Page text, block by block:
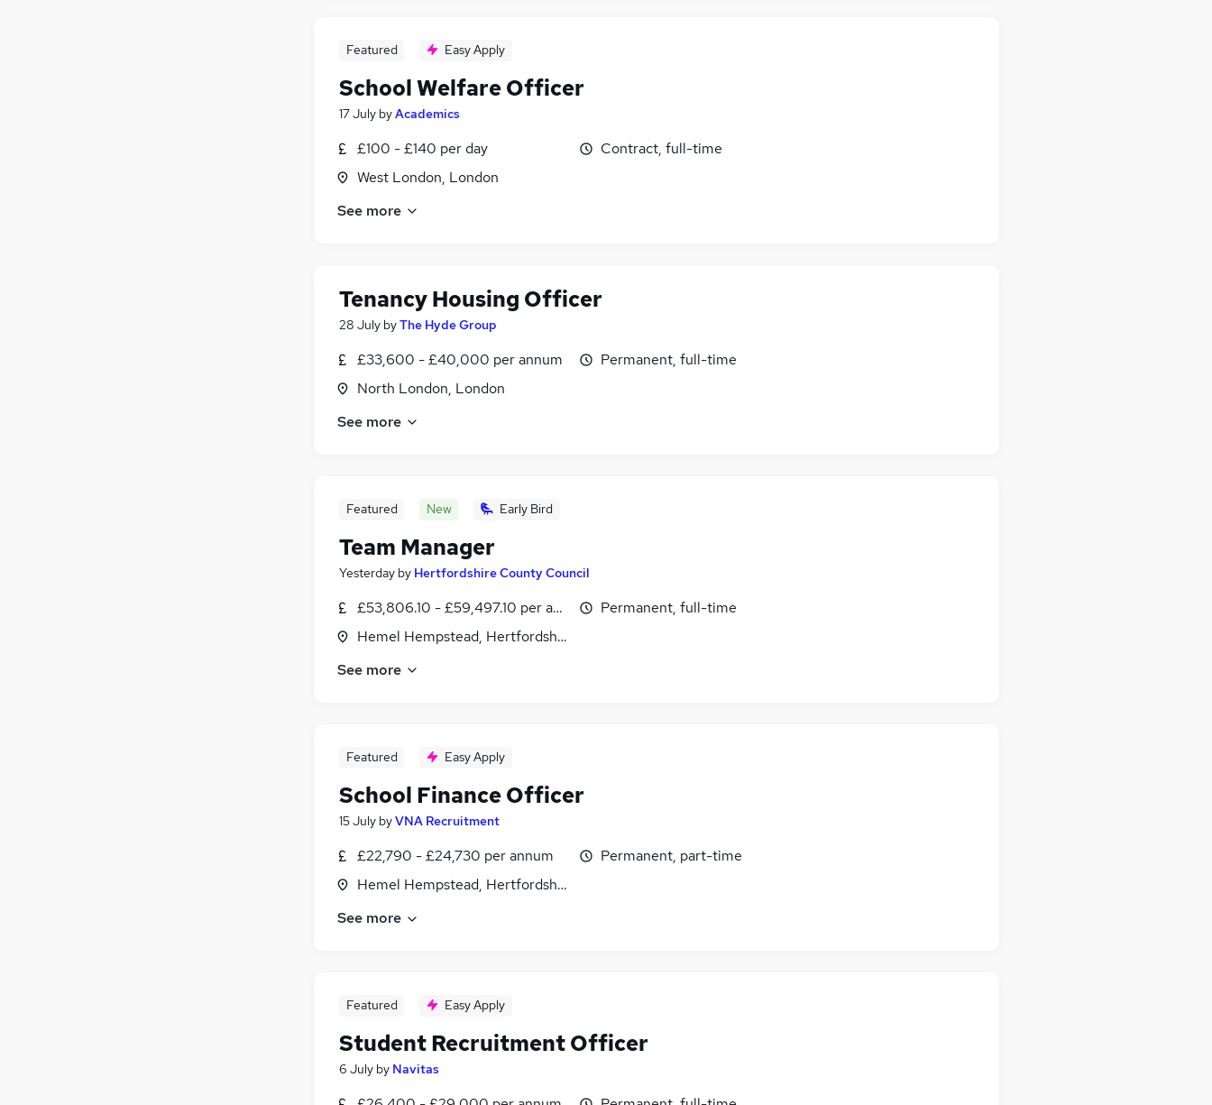
Featured Easy Apply
School Welfare Officer
17 July byAcademics
£100 - £140 per day
West London, London
Contract, full-time
See more
Tenancy Housing Officer
28 July byThe Hyde Group
£33,600 - £40,000 per annum
North London, London
Permanent, full-time
See more
Featured New Early Bird
Team Manager
Yesterday by Hertfordshire County Council
£53,806.10 - £59,497.10 per annum
Hemel Hempstead, Hertfordshire
Permanent, full-time
See more
Featured Easy Apply
School Finance Officer
15 July byVNA Recruitment
£22,790 - £24,730 per annum
Hemel Hempstead, Hertfordshire
Permanent, part-time
See more
Featured Easy Apply
Student Recruitment Officer
6 July by Navitas